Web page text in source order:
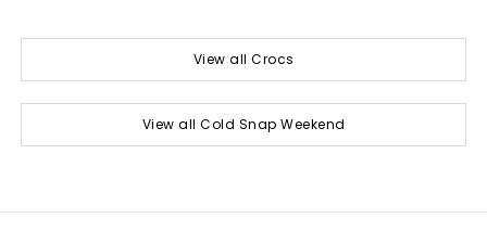
View all Crocs
View all Cold Snap Weekend